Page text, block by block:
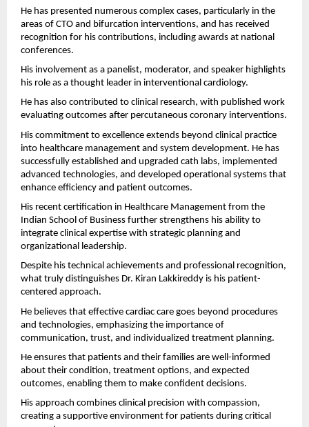
He has presented numerous complex cases, particularly in the
areas of CTO and bifurcation interventions, and has received
recognition for his contributions, including awards at national
conferences.
His involvement as a panelist, moderator, and speaker highlights
his role as a thought leader in interventional cardiology.
He has also contributed to clinical research, with published work
evaluating outcomes after percutaneous coronary interventions.
His commitment to excellence extends beyond clinical practice
into healthcare management and system development. He has
successfully established and upgraded cath labs, implemented
advanced technologies, and developed operational systems that
enhance efficiency and patient outcomes.
His recent certification in Healthcare Management from the
Indian School of Business further strengthens his ability to
integrate clinical expertise with strategic planning and
organizational leadership.
Despite his technical achievements and professional recognition,
what truly distinguishes Dr. Kiran Lakkireddy is his patient-
centered approach.
He believes that effective cardiac care goes beyond procedures
and technologies, emphasizing the importance of
communication, trust, and individualized treatment planning.
He ensures that patients and their families are well-informed
about their condition, treatment options, and expected
outcomes, enabling them to make confident decisions.
His approach combines clinical precision with compassion,
creating a supportive environment for patients during critical